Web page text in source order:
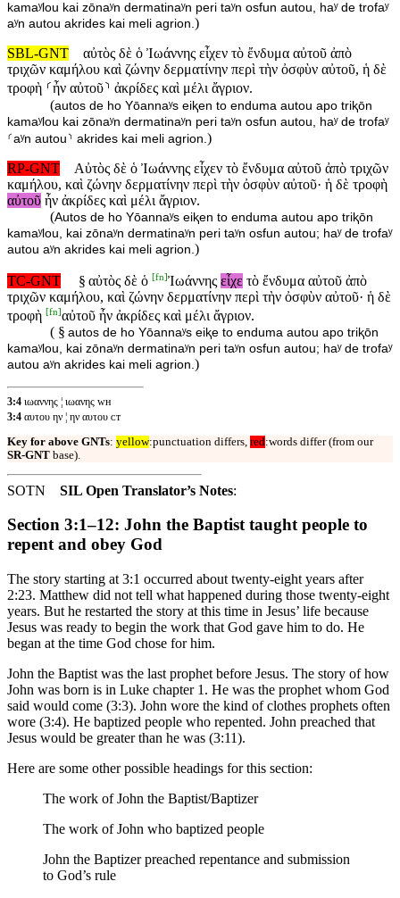
kamaʸlou kai zōnaʸn dermatinaʸn peri taʸn osfun autou, haʸ de trofaʸ
aʸn autou akrides kai meli agrion.)
SBL-GNT
αὐτὸς δὲ ὁ Ἰωάννης εἶχεν τὸ ἔνδυμα αὐτοῦ ἀπὸ
τριχῶν καμήλου καὶ ζώνην δερματίνην περὶ τὴν ὀσφὺν αὐτοῦ, ἡ δὲ
τροφὴ ⸂ἦν αὐτοῦ⸃ ἀκρίδες καὶ μέλι ἄγριον.
(autos de ho Yōannaʸs eiⱪen to enduma autou apo triⱪōn
kamaʸlou kai zōnaʸn dermatinaʸn peri taʸn osfun autou, haʸ de trofaʸ
⸂aʸn autou⸃ akrides kai meli agrion.)
RP-GNT
Αὐτὸς δὲ ὁ Ἰωάννης εἶχεν τὸ ἔνδυμα αὐτοῦ ἀπὸ τριχῶν
καμήλου, καὶ ζώνην δερματίνην περὶ τὴν ὀσφὺν αὐτοῦ· ἡ δὲ τροφὴ
αὐτοῦ ἦν ἀκρίδες καὶ μέλι ἄγριον.
(Autos de ho Yōannaʸs eiⱪen to enduma autou apo triⱪōn
kamaʸlou, kai zōnaʸn dermatinaʸn peri taʸn osfun autou; haʸ de trofaʸ
autou aʸn akrides kai meli agrion.)
TC-GNT § αὐτὸς δὲ ὁ [fn]Ἰωάννης εἶχε τὸ ἔνδυμα αὐτοῦ ἀπὸ
τριχῶν καμήλου, καὶ ζώνην δερματίνην περὶ τὴν ὀσφὺν αὐτοῦ· ἡ δὲ
τροφὴ [fn]αὐτοῦ ἦν ἀκρίδες καὶ μέλι ἄγριον.
( § autos de ho Yōannaʸs eiⱪe to enduma autou apo triⱪōn
kamaʸlou, kai zōnaʸn dermatinaʸn peri taʸn osfun autou; haʸ de trofaʸ
autou aʸn akrides kai meli agrion. )
3:4 ιωαννης ¦ ιωανης ᴡʜ
3:4 αυτου ην ¦ ην αυτου ᴄᴛ
Key for above GNTs: yellow:punctuation differs, red:words differ (from our
SR-GNT base).
SOTN SIL Open Translator’s Notes:
Section 3:1–12: John the Baptist taught people to
repent and obey God
The story starting at 3:1 occurred about twenty-eight years after
2:23. Matthew did not tell what happened during those twenty-eight
years. But he restarted the story at this time in Jesus’ life because
Jesus was ready to begin the work that God gave him to do. He
began at the time God chose for him.
John the Baptist was the last prophet before Jesus. The story of how
John was born is in Luke chapter 1. He was the prophet whom God
said would come (3:3). John wore the kind of clothes prophets often
wore (3:4). He baptized people who repented. John preached that
Jesus would be greater than he was (3:11).
Here are some other possible headings for this section:
The work of John the Baptist/Baptizer
The work of John who baptized people
John the Baptizer preached repentance and submission
to God’s rule